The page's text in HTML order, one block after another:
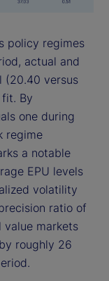
policy regimes
actual and
(20.40 versus
By
one during
regime
a notable
EPU levels
volatility
ratio of
value markets
roughly 26